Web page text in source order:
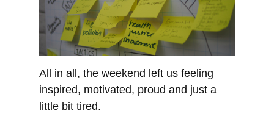
All in all, the weekend left us feeling
inspired, motivated, proud and just a
little bit tired.